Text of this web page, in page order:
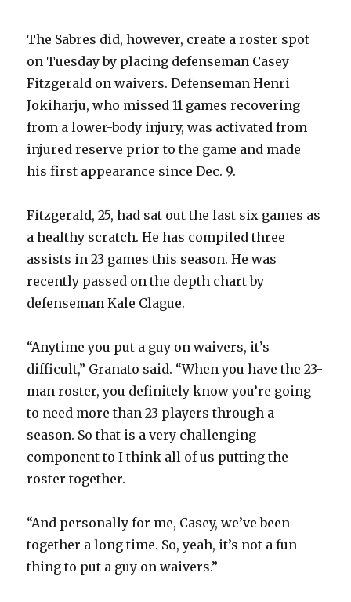
The Sabres did, however, create a roster spot
on Tuesday by placing defenseman Casey
Fitzgerald on waivers. Defenseman Henri
Jokiharju, who missed 11 games recovering
from a lower-body injury, was activated from
injured reserve prior to the game and made
his first appearance since Dec. 9.
Fitzgerald, 25, had sat out the last six games as
a healthy scratch. He has compiled three
assists in 23 games this season. He was
recently passed on the depth chart by
defenseman Kale Clague.
“Anytime you put a guy on waivers, it’s
difficult,” Granato said. “When you have the 23-
man roster, you definitely know you’re going
to need more than 23 players through a
season. So that is a very challenging
component to I think all of us putting the
roster together.
“And personally for me, Casey, we’ve been
together a long time. So, yeah, it’s not a fun
thing to put a guy on waivers.”